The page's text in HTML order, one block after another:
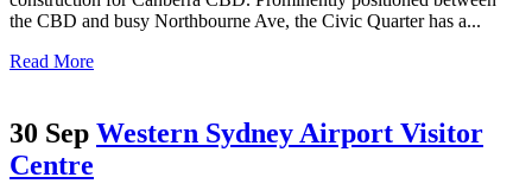
the CBD and busy Northbourne Ave, the Civic Quarter has a...
Read More
30 Sep Western Sydney Airport Visitor
Centre